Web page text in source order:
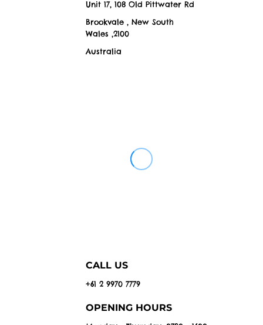
Unit 17, 108 Old Pittwater Rd
Brookvale , New South
Wales ,2100
Australia
CALL US
+61 2 9970 7779
OPENING HOURS